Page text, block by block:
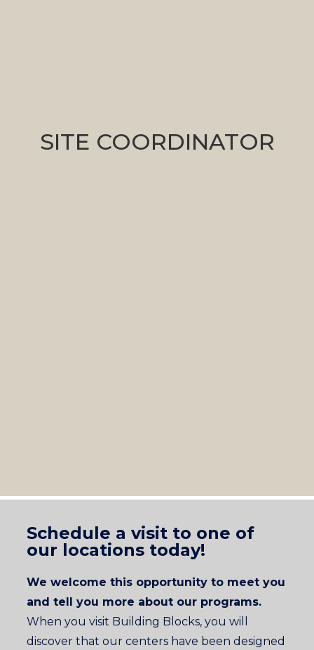
SITE COORDINATOR
Schedule a visit to one of
our locations today!
We welcome this opportunity to meet you
and tell you more about our programs.
When you visit Building Blocks, you will
discover that our centers have been designed